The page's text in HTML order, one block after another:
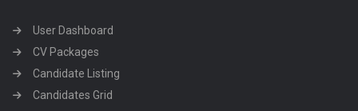
User Dashboard
CV Packages
Candidate Listing
Candidates Grid